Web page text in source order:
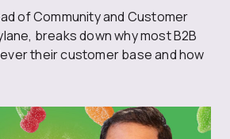
of Community and Customer
breaks down why most B2B
their customer base and how